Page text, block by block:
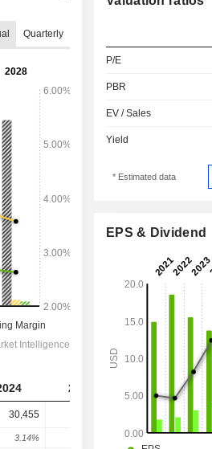
Quarterly
2025 2026
30,455 32,899
3.14%
P/E
PBR
EV / Sales
Yield
* Estimated data
EPS & Dividend